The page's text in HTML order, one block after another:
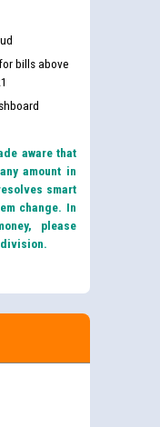
bills above
aware that
amount in
smart
change. In
please